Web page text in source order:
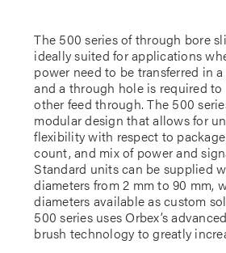
The 500 series of through bore
ideally suited for applications
power need to be transferred in
and a through hole is required to
other feed through. The 500
modular design that allows for
flexibility with respect to
count, and mix of power and
Standard units can be supplied
diameters from 2 mm to 90 mm,
diameters available as custom
500 series uses Orbex’s
brush technology to greatly